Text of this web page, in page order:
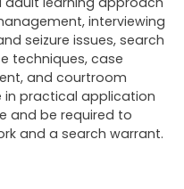
interviewing
seizure issues, search
techniques, case
and courtroom
in practical application
and be required to
and a search warrant.